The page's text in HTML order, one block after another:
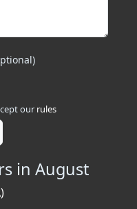
our rules
in August